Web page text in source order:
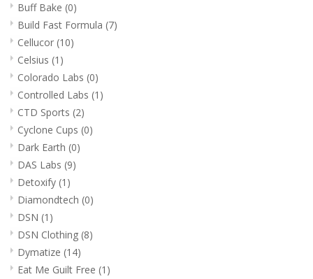
Buff Bake (0)
Build Fast Formula (7)
Cellucor (10)
Celsius (1)
Colorado Labs (0)
Controlled Labs (1)
CTD Sports (2)
Cyclone Cups (0)
Dark Earth (0)
DAS Labs (9)
Detoxify (1)
Diamondtech (0)
DSN (1)
DSN Clothing (8)
Dymatize (14)
Eat Me Guilt Free (1)